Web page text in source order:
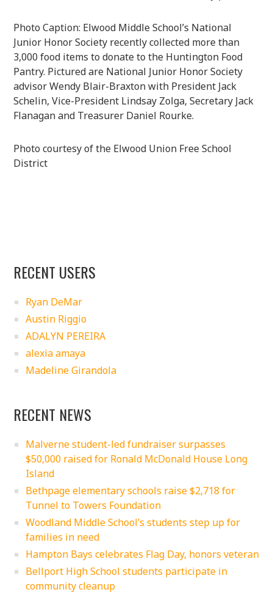
Photo Caption: Elwood Middle School’s National
Junior Honor Society recently collected more than
3,000 food items to donate to the Huntington Food
Pantry. Pictured are National Junior Honor Society
advisor Wendy Blair-Braxton with President Jack
Schelin, Vice-President Lindsay Zolga, Secretary Jack
Flanagan and Treasurer Daniel Rourke.
Photo courtesy of the Elwood Union Free School
District
RECENT USERS
Ryan DeMar
Austin Riggio
ADALYN PEREIRA
alexia amaya
Madeline Girandola
RECENT NEWS
Malverne student-led fundraiser surpasses
$50,000 raised for Ronald McDonald House Long
Island
Bethpage elementary schools raise $2,718 for
Tunnel to Towers Foundation
Woodland Middle School’s students step up for
families in need
Hampton Bays celebrates Flag Day, honors veteran
Bellport High School students participate in
community cleanup